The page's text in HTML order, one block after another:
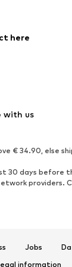
Jumpsuits &
Ankle boots
Boots
Low shoes
here
with us
€ 34.90, else
30 days before
providers.
Jobs
information